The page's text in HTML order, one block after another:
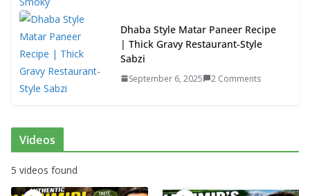
Dhaba Style Matar Paneer Recipe
| Thick Gravy Restaurant-Style
Sabzi
September 6, 2025 2 Comments
Videos
5 videos found